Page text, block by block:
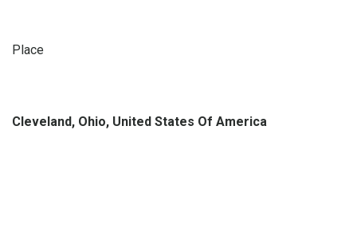
Place
Cleveland, Ohio, United States Of America